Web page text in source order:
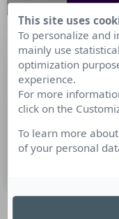
Gen-G :
stratégies
Culture RP a
vous l’importance
This site uses
To personalize and
mainly use
optimization
experience.
For more
click on the
To learn more
of your personal